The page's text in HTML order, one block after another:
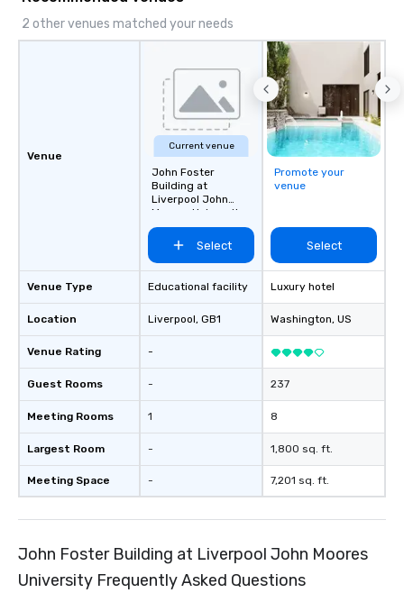
2 other venues matched your needs
Venue
Venue Type
Location
Venue Rating
Guest Rooms
Meeting Rooms
Largest Room
Meeting Space
Current venue
John Foster
Building at
Liverpool John
Moores University
Select
Educational facility
Liverpool, GB1
-
-
1
-
-
Promote your
venue
Select
Luxury hotel
Washington, US
237
8
1,800 sq. ft.
7,201 sq. ft.
John Foster Building at Liverpool John Moores
University Frequently Asked Questions